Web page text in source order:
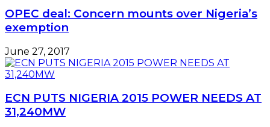
First
Quarter
OPEC deal: Concern mounts over Nigeria’s
exemption
June 27, 2017
ECN PUTS NIGERIA 2015 POWER NEEDS AT
31,240MW